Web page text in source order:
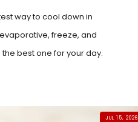
way to cool down in
freeze, and
best one for your day.
JUL 15, 2026